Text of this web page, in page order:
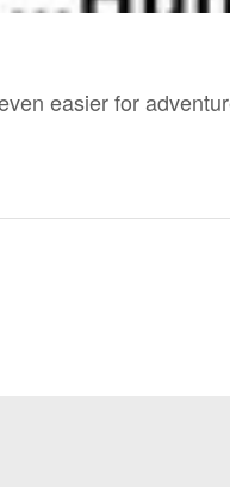
easier for